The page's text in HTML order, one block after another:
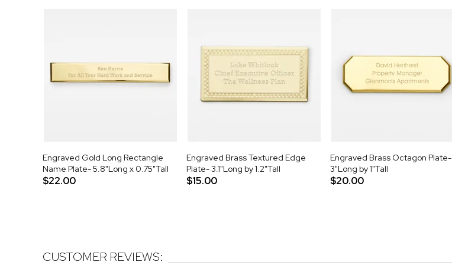
Engraved Gold Long Rectangle
Name Plate- 5.8"Long x 0.75"Tall
$22.00
Engraved Brass Textured Edge
Plate- 3.1"Long by 1.2"Tall
$15.00
Engraved Brass Octagon Plate-
3"Long by 1"Tall
$20.00
CUSTOMER REVIEWS: